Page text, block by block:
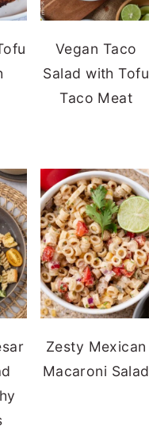
Vegan Taco
Salad with Tofu
Taco Meat
Zesty Mexican
Macaroni Salad